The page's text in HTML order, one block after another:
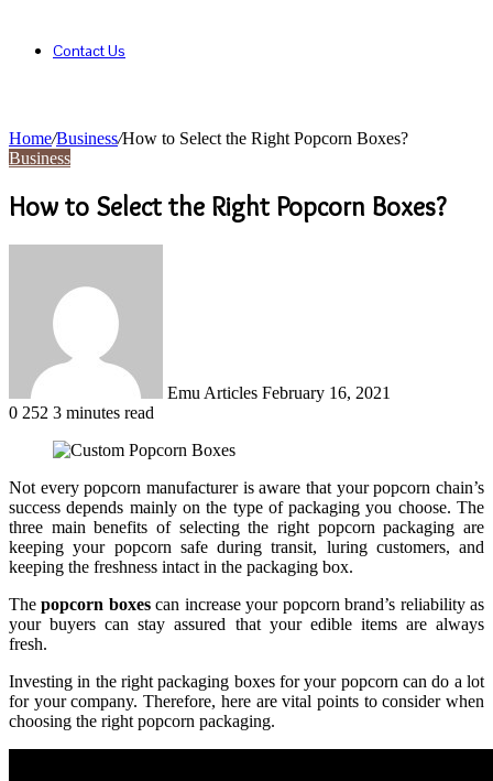
Contact Us
Home/Business/How to Select the Right Popcorn Boxes?
Business
How to Select the Right Popcorn Boxes?
Emu Articles February 16, 2021
0 252 3 minutes read
Not every popcorn manufacturer is aware that your popcorn chain’s
success depends mainly on the type of packaging you choose. The
three main benefits of selecting the right popcorn packaging are
keeping your popcorn safe during transit, luring customers, and
keeping the freshness intact in the packaging box.
Thepopcorn boxescan increase your popcorn brand’s reliability as
your buyers can stay assured that your edible items are always
fresh.
Investing in the right packaging boxes for your popcorn can do a lot
for your company. Therefore, here are vital points to consider when
choosing the right popcorn packaging.